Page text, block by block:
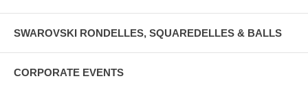
SWAROVSKI RONDELLES, SQUAREDELLES & BALLS
CORPORATE EVENTS